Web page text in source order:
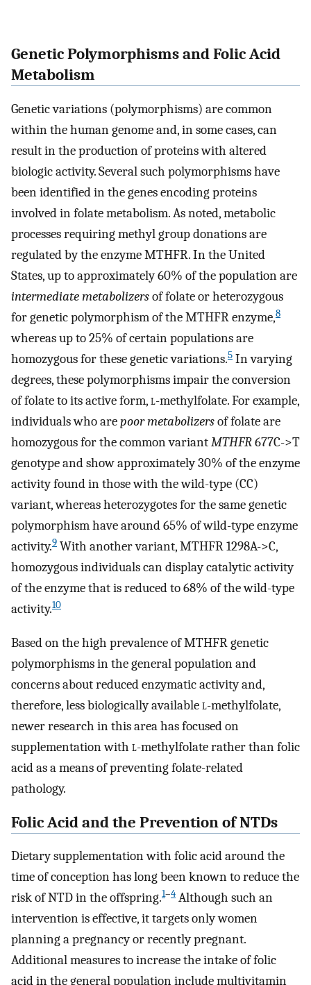
Genetic Polymorphisms and Folic Acid
Metabolism
Genetic variations (polymorphisms) are common
within the human genome and, in some cases, can
result in the production of proteins with altered
biologic activity. Several such polymorphisms have
been identified in the genes encoding proteins
involved in folate metabolism. As noted, metabolic
processes requiring methyl group donations are
regulated by the enzyme MTHFR. In the United
States, up to approximately 60% of the population are
intermediate metabolizersof folate or heterozygous
for genetic polymorphism of the MTHFR enzyme,8
whereas up to 25% of certain populations are
homozygous for these genetic variations.5 In varying
degrees, these polymorphisms impair the conversion
of folate to its active form,l-methylfolate. For example,
individuals who arepoor metabolizersof folate are
homozygous for the common variantMTHFR677C->T
genotype and show approximately 30% of the enzyme
activity found in those with the wild-type (CC)
variant, whereas heterozygotes for the same genetic
polymorphism have around 65% of wild-type enzyme
activity.9 With another variant, MTHFR 1298A->C,
homozygous individuals can display catalytic activity
of the enzyme that is reduced to 68% of the wild-type
activity.10
Based on the high prevalence of MTHFR genetic
polymorphisms in the general population and
concerns about reduced enzymatic activity and,
therefore, less biologically availablel-methylfolate,
newer research in this area has focused on
supplementation with l-methylfolate rather than folic
acid as a means of preventing folate-related
pathology.
Folic Acid and the Prevention of NTDs
Dietary supplementation with folic acid around the
time of conception has long been known to reduce the
risk of NTD in the offspring.1–4 Although such an
intervention is effective, it targets only women
planning a pregnancy or recently pregnant.
Additional measures to increase the intake of folic
acid in the general population include multivitamin